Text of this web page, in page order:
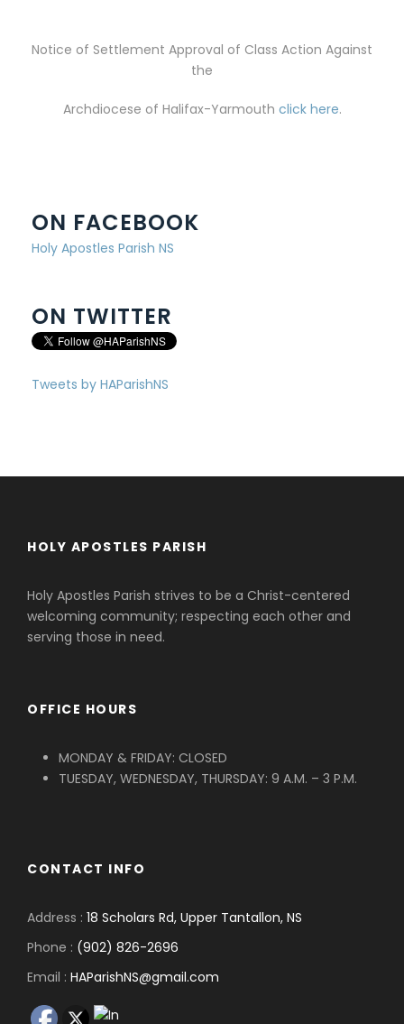
Notice of Settlement Approval of Class Action Against
the
Archdiocese of Halifax-Yarmouth click here.
ON FACEBOOK
Holy Apostles Parish NS
ON TWITTER
Tweets by HAParishNS
HOLY APOSTLES PARISH
Holy Apostles Parish strives to be a Christ-centered
welcoming community; respecting each other and
serving those in need.
OFFICE HOURS
MONDAY & FRIDAY: CLOSED
TUESDAY, WEDNESDAY, THURSDAY: 9 A.M. – 3 P.M.
CONTACT INFO
Address : 18 Scholars Rd, Upper Tantallon, NS
Phone : (902) 826-2696
Email : HAParishNS@gmail.com